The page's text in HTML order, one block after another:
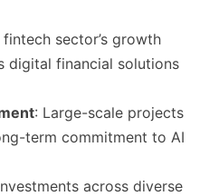
fintech sector’s growth
digital financial solutions
: Large-scale projects
term commitment to AI
across diverse